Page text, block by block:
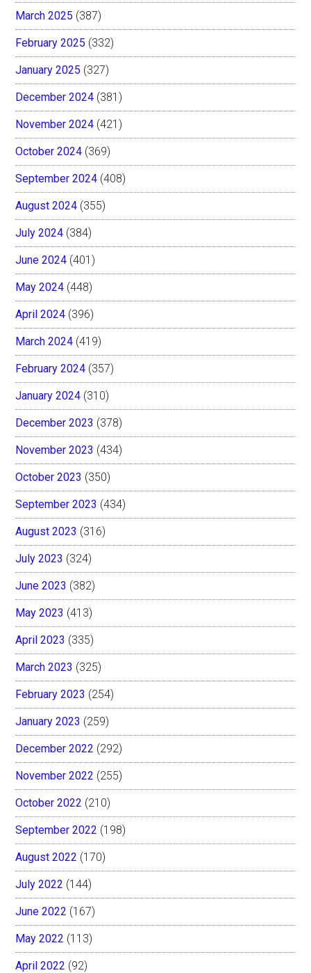
March 2025 (387)
February 2025 (332)
January 2025 (327)
December 2024 (381)
November 2024 (421)
October 2024 (369)
September 2024 (408)
August 2024 (355)
July 2024 (384)
June 2024 (401)
May 2024 (448)
April 2024 (396)
March 2024 (419)
February 2024 (357)
January 2024 (310)
December 2023 (378)
November 2023 (434)
October 2023 (350)
September 2023 (434)
August 2023 (316)
July 2023 (324)
June 2023 (382)
May 2023 (413)
April 2023 (335)
March 2023 (325)
February 2023 (254)
January 2023 (259)
December 2022 (292)
November 2022 (255)
October 2022 (210)
September 2022 (198)
August 2022 (170)
July 2022 (144)
June 2022 (167)
May 2022 (113)
April 2022 (92)